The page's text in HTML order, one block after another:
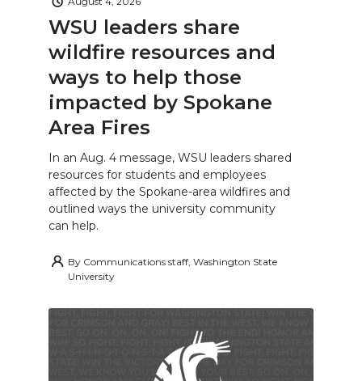
WSU leaders share
wildfire resources and
ways to help those
impacted by Spokane
Area Fires
In an Aug. 4 message, WSU leaders shared
resources for students and employees
affected by the Spokane-area wildfires and
outlined ways the university community
can help.
By Communications staff, Washington State
University